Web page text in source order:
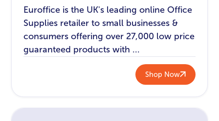
Euroffice is the UK's leading online Office
Supplies retailer to small businesses &
consumers offering over 27,000 low price
guaranteed products with ...
Shop Now